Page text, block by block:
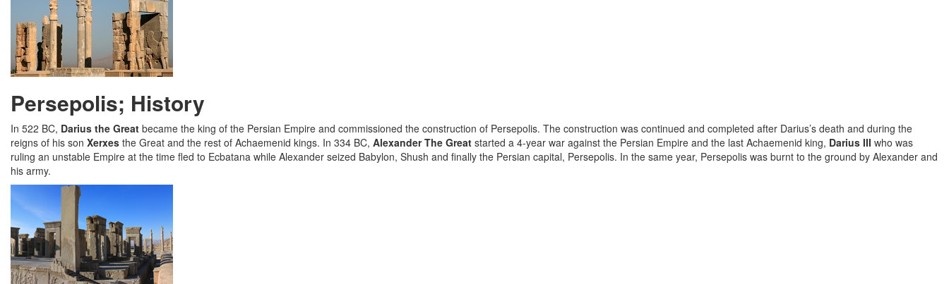
Persepolis; History
In 522 BC, Darius the Great became the king of the Persian Empire and commissioned the construction of Persepolis. The construction was continued and completed after Darius’s death and during the
reigns of his son Xerxes the Great and the rest of Achaemenid kings. In 334 BC, Alexander The Great started a 4-year war against the Persian Empire and the last Achaemenid king, Darius III who was
ruling an unstable Empire at the time fled to Ecbatana while Alexander seized Babylon, Shush and finally the Persian capital, Persepolis. In the same year, Persepolis was burnt to the ground by Alexander and
his army.